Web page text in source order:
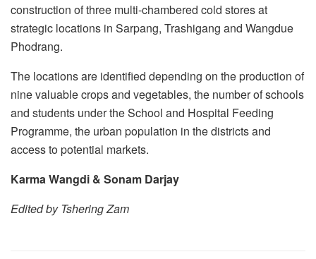
construction of three multi-chambered cold stores at
strategic locations in Sarpang, Trashigang and Wangdue
Phodrang.
The locations are identified depending on the production of
nine valuable crops and vegetables, the number of schools
and students under the School and Hospital Feeding
Programme, the urban population in the districts and
access to potential markets.
Karma Wangdi & Sonam Darjay
Edited by Tshering Zam